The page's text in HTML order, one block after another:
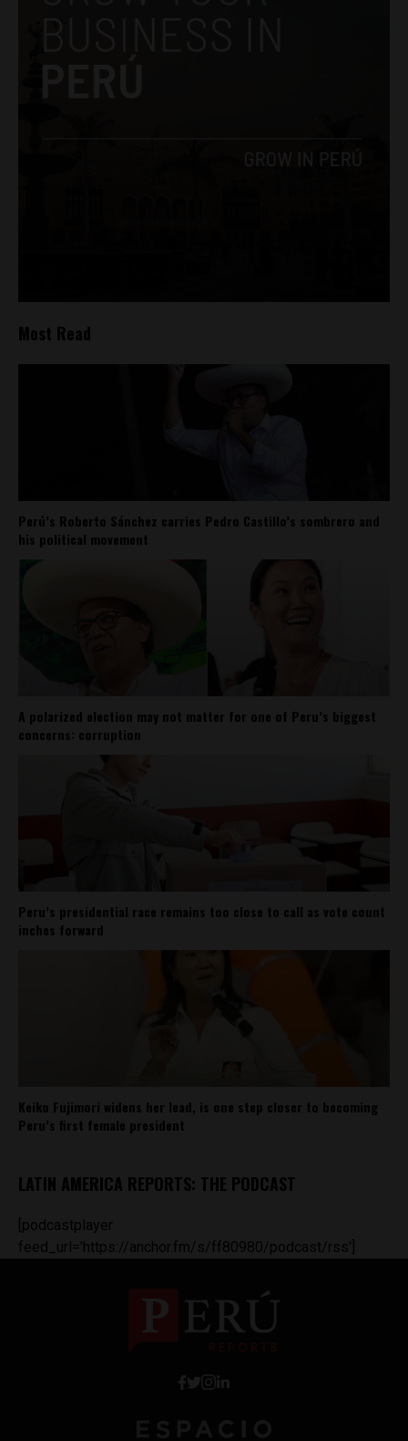
Most Read
Perú’s Roberto Sánchez carries Pedro Castillo’s sombrero and
his political movement
A polarized election may not matter for one of Peru’s biggest
concerns: corruption
Peru’s presidential race remains too close to call as vote count
inches forward
Keiko Fujimori widens her lead, is one step closer to becoming
Peru’s first female president
LATIN AMERICA REPORTS: THE PODCAST
[podcastplayer
feed_url='https://anchor.fm/s/ff80980/podcast/rss']